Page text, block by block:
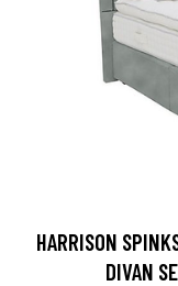
HARRISON
DIVAN